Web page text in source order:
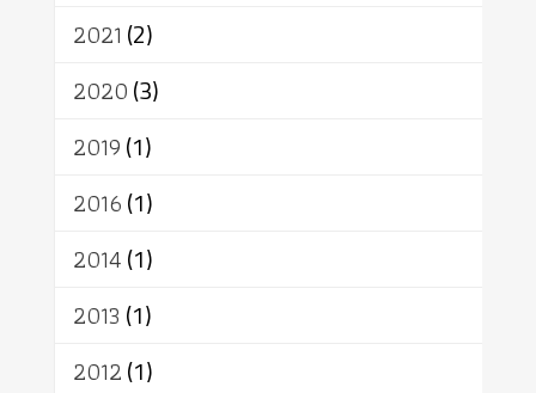
อัตถะ
เทวดา
2021 (2)
2020(3)
2019(1)
2016(1)
2014(1)
2013 (1)
2012(1)